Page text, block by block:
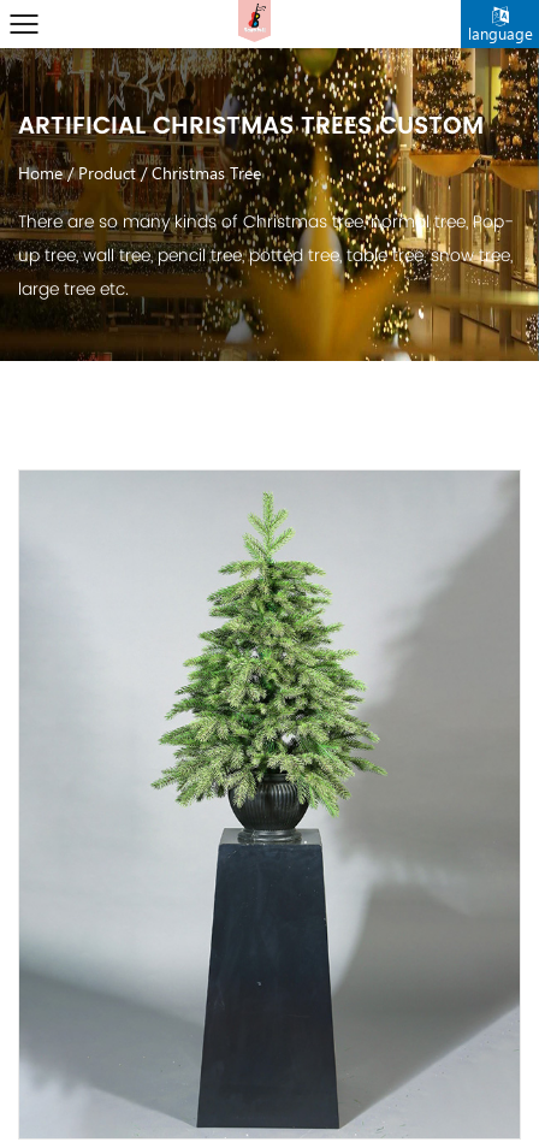
language
ARTIFICIAL CHRISTMAS TREES CUSTOM
Home/Product/Christmas Tree
There are so many kinds of Christmas tree, normal tree, Pop-
up tree, wall tree, pencil tree, potted tree, table tree, snow tree,
large tree etc.